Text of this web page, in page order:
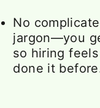
No
jargon—you
so hiring
done it